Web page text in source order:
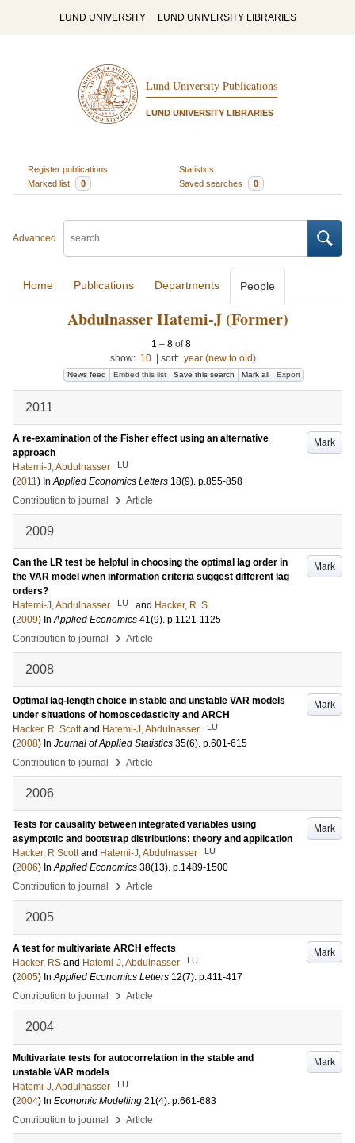
LUND UNIVERSITY LUND UNIVERSITY LIBRARIES
Lund University Publications
LUND UNIVERSITY LIBRARIES
Register publications
Statistics
Marked list
0 Saved searches 0
Advanced
Home Publications Departments People
Abdulnasser Hatemi-J (Former)
1 – 8 of8
show: 10 sort: year (new to old)
News feed Embed this list Save this search Mark all Export
2011
Mark
A re-examination of the Fisher effect using an alternative
approach
Hatemi-J, Abdulnasser
LU
(2011) InApplied Economics Letters 18(9). p.855-858
Contribution to journal
› Article
2009
Mark
Can the LR test be helpful in choosing the optimal lag order in
the VAR model when information criteria suggest different lag
orders?
Hatemi-J, Abdulnasser
LU and Hacker, R. S.
(2009) InApplied Economics 41(9). p.1121-1125
Contribution to journal
› Article
2008
Mark
Optimal lag-length choice in stable and unstable VAR models
under situations of homoscedasticity and ARCH
Hacker, R. Scott and Hatemi-J, Abdulnasser LU
(2008) In Journal of Applied Statistics 35(6). p.601-615
Contribution to journal
› Article
2006
Mark
Tests for causality between integrated variables using
asymptotic and bootstrap distributions: theory and application
Hacker, R Scott and Hatemi-J, Abdulnasser LU
(2006) InApplied Economics 38(13). p.1489-1500
Contribution to journal
› Article
2005
Mark
A test for multivariate ARCH effects
Hacker, RS and Hatemi-J, Abdulnasser LU
(2005) InApplied Economics Letters 12(7). p.411-417
Contribution to journal
› Article
2004
Mark
Multivariate tests for autocorrelation in the stable and
unstable VAR models
Hatemi-J, Abdulnasser
LU
(2004) In Economic Modelling 21(4). p.661-683
Contribution to journal
› Article